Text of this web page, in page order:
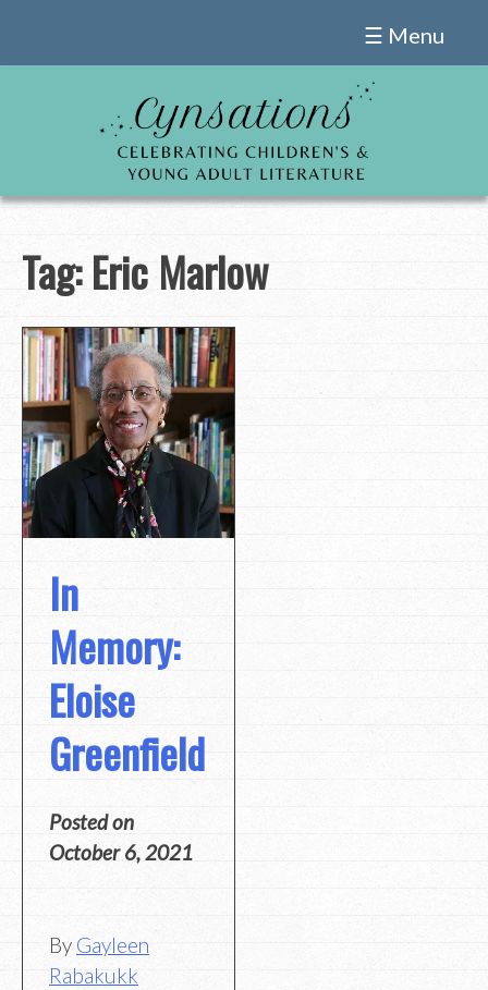
☰ Menu
Tag:Eric Marlow
In
Memory:
Eloise
Greenfield
Posted on
October 6, 2021
By Gayleen
Rabakukk